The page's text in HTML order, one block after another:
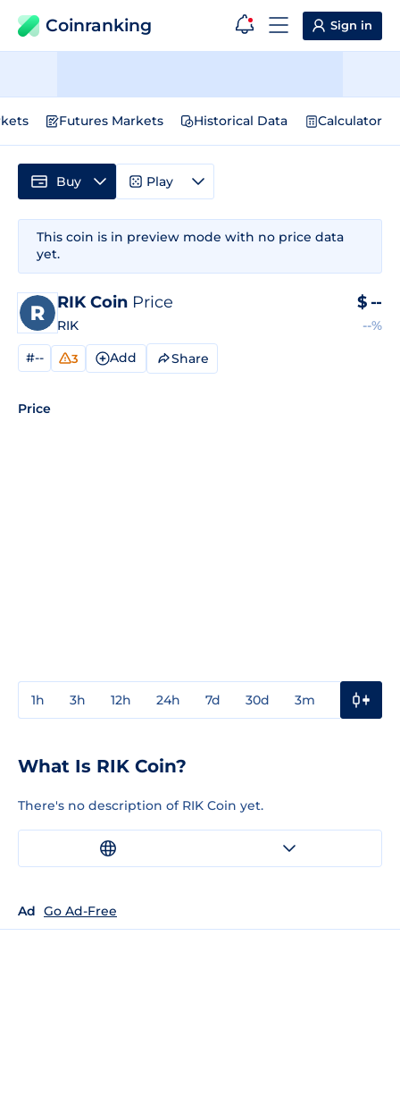
Coinranking Sign in
Futures Markets Historical Data Calculator
This coin is in preview mode with no price data
yet.
RIK Coin Price
RIK
$ --
--%
#-- 3 Add Share
Price
1h 3h 12h 24h 7d 30d 3m
Buy Play
What Is RIK Coin?
There's no description of RIK Coin yet.
Ad Go Ad-Free